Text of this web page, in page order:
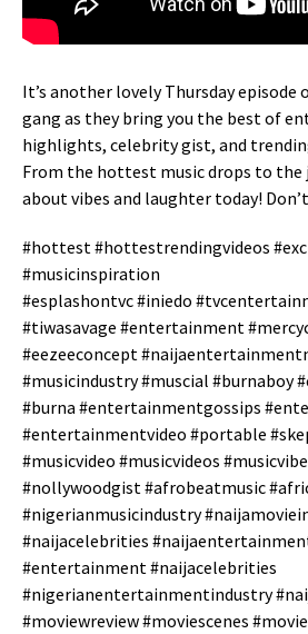
It’s another lovely Thursday episode
gang as they bring you the best of
highlights, celebrity gist, and
From the hottest music drops to the
about vibes and laughter today!
#hottest #hottestrendingvideos
#musicinspiration
#esplashontvc #iniedo
#tiwasavage #entertainment
#eezeeconcept
#musicindustry #muscial #burnaboy
#burna #entertainmentgossips
#entertainmentvideo #portable
#musicvideo #musicvideos
#nollywoodgist #afrobeatmusic
#nigerianmusicindustry
#naijacelebrities
#entertainment #naijacelebrities
#nigerianentertainmentindustry
#moviewreview #moviescenes